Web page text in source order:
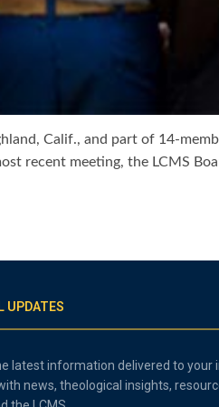
Calif., and part of 14-
recent meeting, the LCMS
UPDATES
latest information delivered to your
news, theological insights,